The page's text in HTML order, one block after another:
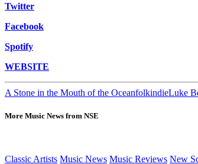
Twitter
Facebook
Spotify
WEBSITE
A Stone in the Mouth of the OceanfolkindieLuke
More Music News from NSE
Classic Artists Music News Music Reviews New